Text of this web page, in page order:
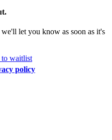
let you know as soon as it's
waitlist
policy